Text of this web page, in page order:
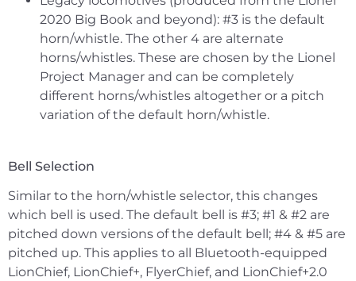
2020 Big Book and beyond): #3 is the default
horn/whistle. The other 4 are alternate
horns/whistles. These are chosen by the Lionel
Project Manager and can be completely
different horns/whistles altogether or a pitch
variation of the default horn/whistle.
Bell Selection
Similar to the horn/whistle selector, this changes
which bell is used. The default bell is #3; #1 & #2 are
pitched down versions of the default bell; #4 & #5 are
pitched up. This applies to all Bluetooth-equipped
LionChief, LionChief+, FlyerChief, and LionChief+2.0